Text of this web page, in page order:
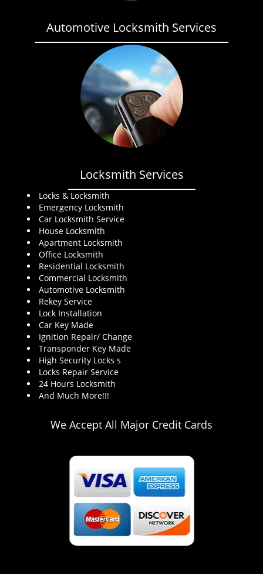
Automotive Locksmith Services
Locksmith Services
Locks & Locksmith
Emergency Locksmith
Car Locksmith Service
House Locksmith
Apartment Locksmith
Office Locksmith
Residential Locksmith
Commercial Locksmith
Automotive Locksmith
Rekey Service
Lock Installation
Car Key Made
Ignition Repair/ Change
Transponder Key Made
High Security Locks s
Locks Repair Service
24 Hours Locksmith
And Much More!!!
We Accept All Major Credit Cards